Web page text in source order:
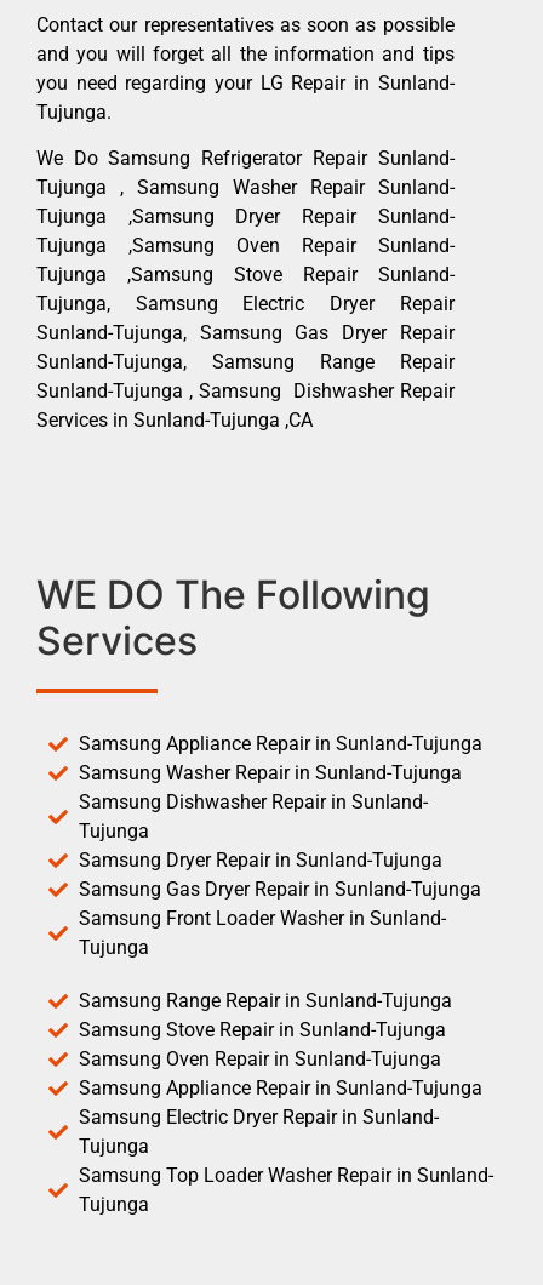
Contact our representatives as soon as possible
and you will forget all the information and tips
you need regarding your LG Repair in Sunland-
Tujunga.
We Do Samsung Refrigerator Repair Sunland-
Tujunga , Samsung Washer Repair Sunland-
Tujunga ,Samsung Dryer Repair Sunland-
Tujunga ,Samsung Oven Repair Sunland-
Tujunga ,Samsung Stove Repair Sunland-
Tujunga, Samsung Electric Dryer Repair
Sunland-Tujunga, Samsung Gas Dryer Repair
Sunland-Tujunga, Samsung Range Repair
Sunland-Tujunga , Samsung Dishwasher Repair
Services in Sunland-Tujunga ,CA
WE DO The Following
Services
Samsung Appliance Repair in Sunland-Tujunga
Samsung Washer Repair in Sunland-Tujunga
Samsung Dishwasher Repair in Sunland-
Tujunga
Samsung Dryer Repair in Sunland-Tujunga
Samsung Gas Dryer Repair in Sunland-Tujunga
Samsung Front Loader Washer in Sunland-
Tujunga
Samsung Range Repair in Sunland-Tujunga
Samsung Stove Repair in Sunland-Tujunga
Samsung Oven Repair in Sunland-Tujunga
Samsung Appliance Repair in Sunland-Tujunga
Samsung Electric Dryer Repair in Sunland-
Tujunga
Samsung Top Loader Washer Repair in Sunland-
Tujunga